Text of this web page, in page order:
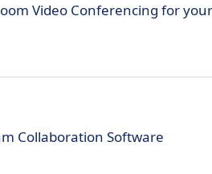
Video Conferencing for
Collaboration Software